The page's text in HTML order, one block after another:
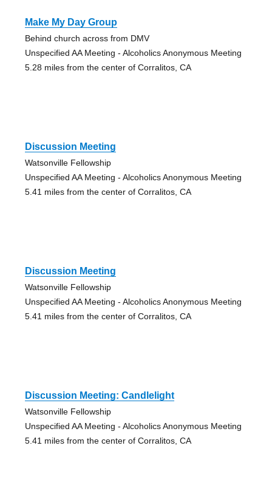
Make My Day Group
Behind church across from DMV
Unspecified AA Meeting - Alcoholics Anonymous Meeting
5.28 miles from the center of Corralitos, CA
Discussion Meeting
Watsonville Fellowship
Unspecified AA Meeting - Alcoholics Anonymous Meeting
5.41 miles from the center of Corralitos, CA
Discussion Meeting
Watsonville Fellowship
Unspecified AA Meeting - Alcoholics Anonymous Meeting
5.41 miles from the center of Corralitos, CA
Discussion Meeting: Candlelight
Watsonville Fellowship
Unspecified AA Meeting - Alcoholics Anonymous Meeting
5.41 miles from the center of Corralitos, CA